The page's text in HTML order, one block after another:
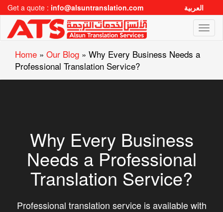
Get a quote : info@alsuntranslation.com العربية
Home » Our Blog » Why Every Business Needs a
Professional Translation Service?
Why Every Business
Needs a Professional
Translation Service?
Professional translation service is available with